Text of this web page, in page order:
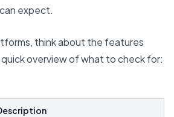
expect.
think about the features
quick overview of what to check for: